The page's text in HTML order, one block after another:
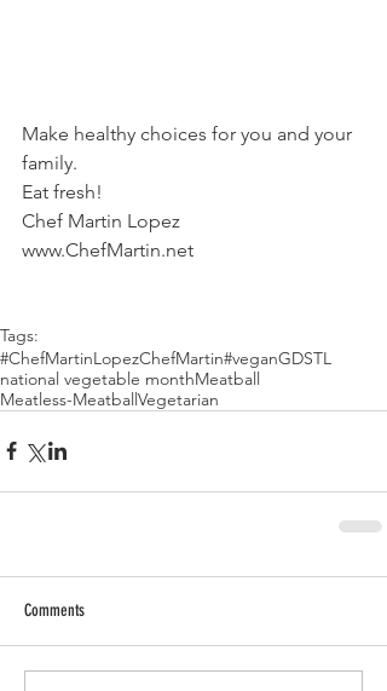
Make healthy choices for you and your
family.
Eat fresh!
Chef Martin Lopez
www.ChefMartin.net
Tags:
#ChefMartinLopezChefMartin#veganGDSTL
national vegetable monthMeatball
Meatless-MeatballVegetarian
Comments